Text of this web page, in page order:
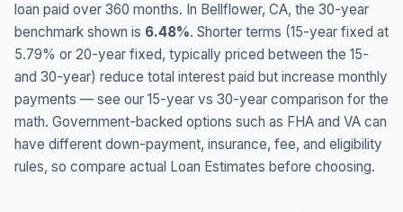
loan paid over 360 months. In Bellflower, CA, the 30-year
benchmark shown is 6.48%. Shorter terms (15-year fixed at
5.79% or 20-year fixed, typically priced between the 15-
and 30-year) reduce total interest paid but increase monthly
payments — see our 15-year vs 30-year comparison for the
math. Government-backed options such as FHA and VA can
have different down-payment, insurance, fee, and eligibility
rules, so compare actual Loan Estimates before choosing.